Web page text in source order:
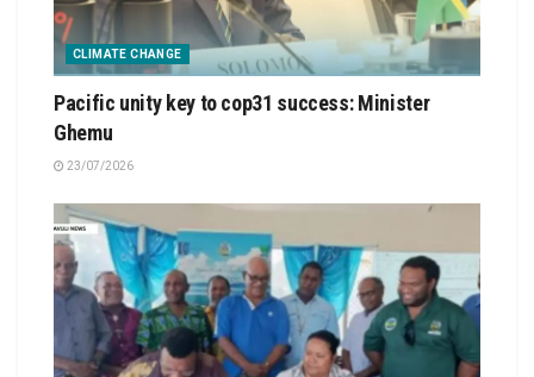
CLIMATE CHANGE
Pacific unity key to cop31 success: Minister
Ghemu
23/07/2026